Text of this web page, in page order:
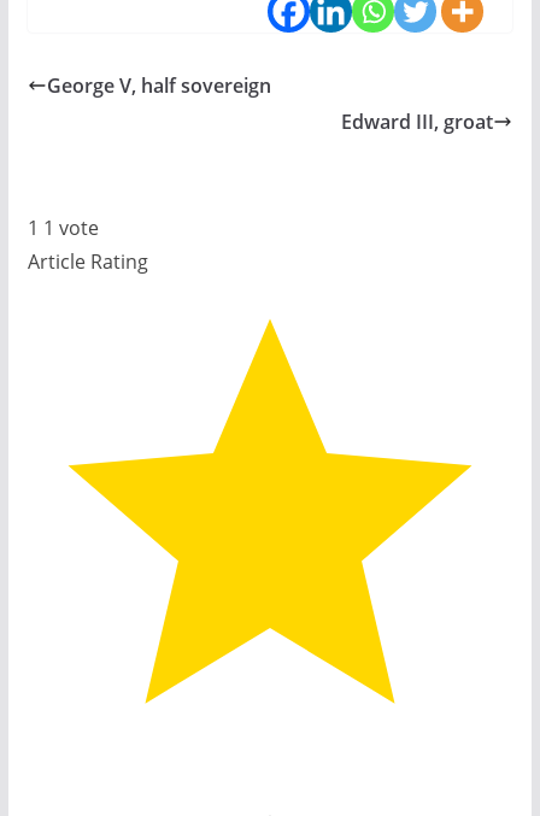
George V, half sovereign
Edward III, groat
1 1 vote
Article Rating